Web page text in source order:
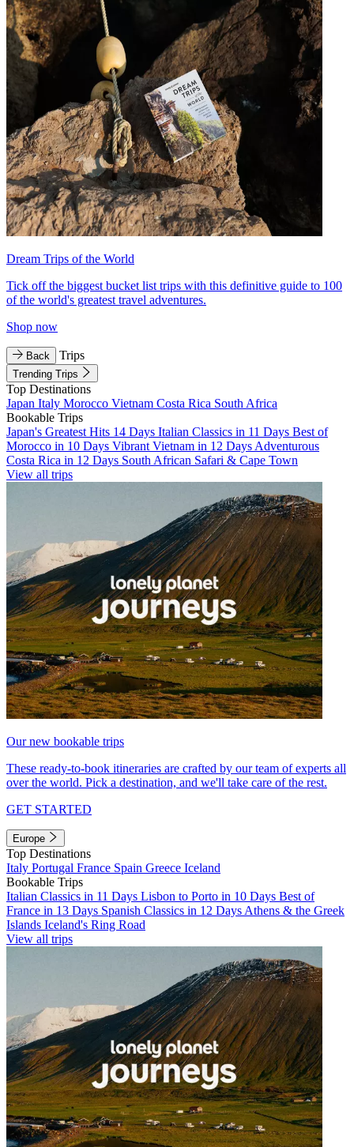
Dream Trips of the World
Tick off the biggest bucket list trips with this definitive guide to 100
of the world's greatest travel adventures.
Shop now
Back Trips
Trending Trips
Top Destinations
Japan Italy Morocco Vietnam Costa Rica South Africa
Bookable Trips
Japan's Greatest Hits 14 Days Italian Classics in 11 Days Best of
Morocco in 10 Days Vibrant Vietnam in 12 Days Adventurous
Costa Rica in 12 Days South African Safari & Cape Town
View all trips
Our new bookable trips
These ready-to-book itineraries are crafted by our team of experts all
over the world. Pick a destination, and we'll take care of the rest.
GET STARTED
Europe
Top Destinations
Italy Portugal France Spain Greece Iceland
Bookable Trips
Italian Classics in 11 Days Lisbon to Porto in 10 Days Best of
France in 13 Days Spanish Classics in 12 Days Athens & the Greek
Islands Iceland's Ring Road
View all trips